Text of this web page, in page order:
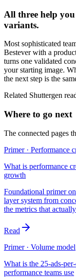
All three help
variants.
Most sophisticated
Besteverwith a
turns one validated
your starting image.
the next step is the
Related Shuttergen
Where to go next
The connected pages
Primer · Performance
What is performance
growth
Foundational primer
layer system from
the metrics that
Read
Primer · Volume model
What is the 25-ads-
performance teams use